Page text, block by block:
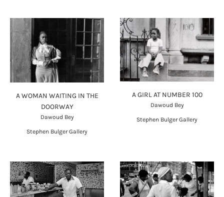
A WOMAN WAITING IN THE
DOORWAY
Dawoud Bey
Stephen Bulger Gallery
A GIRL AT NUMBER 100
Dawoud Bey
Stephen Bulger Gallery